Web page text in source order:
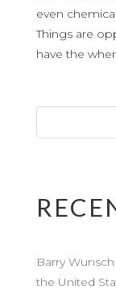
even
Things are
have the
Barry
the United